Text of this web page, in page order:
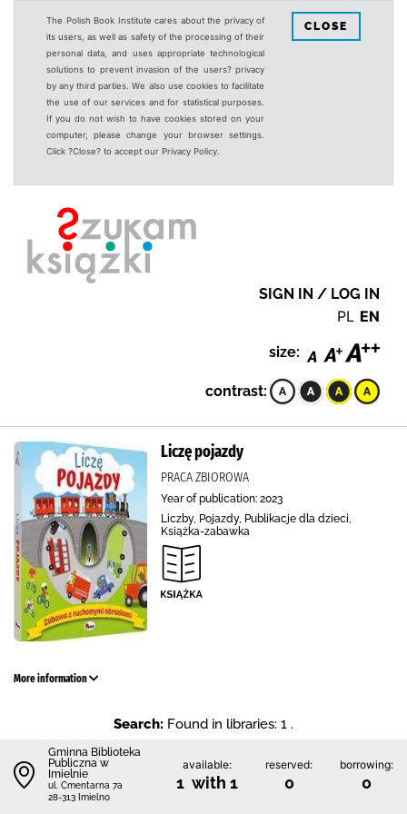
The Polish Book Institute cares about the privacy of
its users, as well as safety of the processing of their
personal data, and uses appropriate technological
solutions to prevent invasion of the users? privacy
by any third parties. We also use cookies to facilitate
the use of our services and for statistical purposes.
If you do not wish to have cookies stored on your
computer, please change your browser settings.
Click ?Close? to accept our Privacy Policy.
CLOSE
SIGN IN / LOG IN
PL EN
size:
contrast:
Liczę pojazdy
PRACA ZBIOROWA
Year of publication: 2023
Liczby, Pojazdy, Publikacje dla dzieci,
Książka-zabawka
More information
Search: Found in libraries: 1 .
Gminna Biblioteka
Publiczna w
Imielnie
ul. Cmentarna 7a
28-313 Imielno
available:
1 with 1
reserved:
0
borrowing:
0